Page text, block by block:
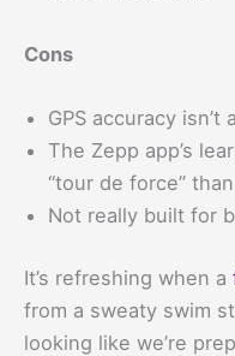
Cons
GPS accuracy isn’t
The Zepp app’s
“tour de force”
Not really built for
It’s refreshing when a
from a sweaty swim
looking like we’re